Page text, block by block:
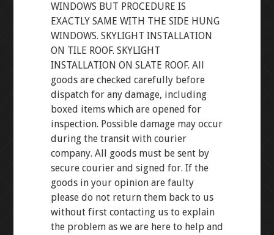
WINDOWS BUT PROCEDURE IS
EXACTLY SAME WITH THE SIDE HUNG
WINDOWS. SKYLIGHT INSTALLATION
ON TILE ROOF. SKYLIGHT
INSTALLATION ON SLATE ROOF. All
goods are checked carefully before
dispatch for any damage, including
boxed items which are opened for
inspection. Possible damage may occur
during the transit with courier
company. All goods must be sent by
secure courier and signed for. If the
goods in your opinion are faulty
please do not return them back to us
without first contacting us to explain
the problem as we are here to help and